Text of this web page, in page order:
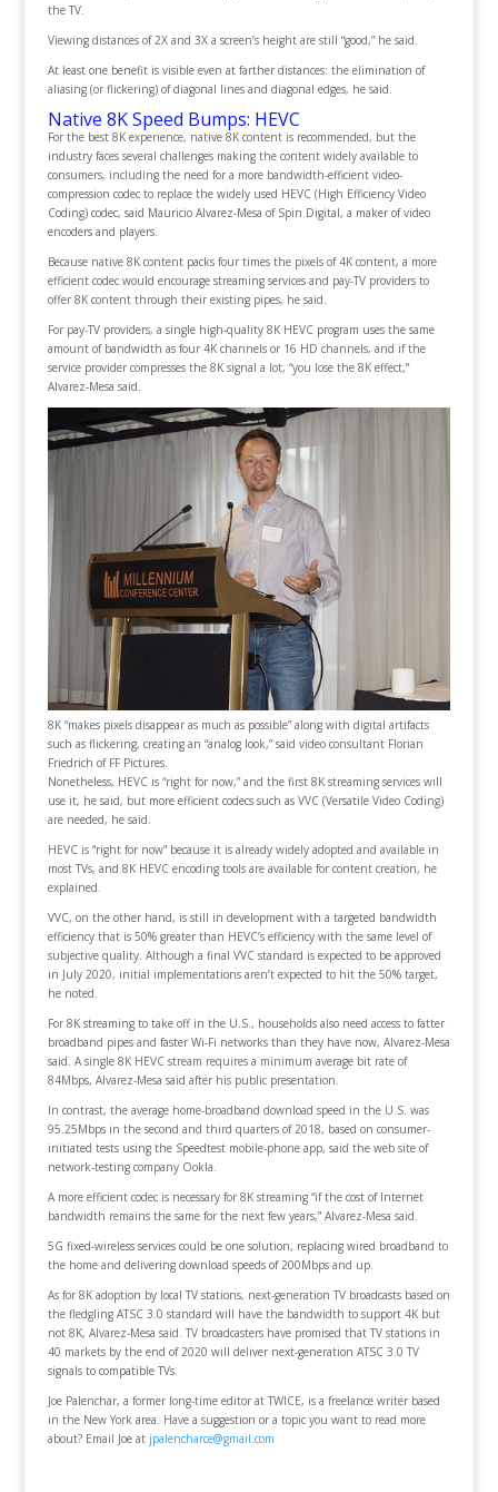
the TV.
Viewing distances of 2X and 3X a screen’s height are still “good,” he said.
At least one benefit is visible even at farther distances: the elimination of
aliasing (or flickering) of diagonal lines and diagonal edges, he said.
Native 8K Speed Bumps: HEVC
For the best 8K experience, native 8K content is recommended, but the
industry faces several challenges making the content widely available to
consumers, including the need for a more bandwidth-efficient video-
compression codec to replace the widely used HEVC (High Efficiency Video
Coding) codec, said Mauricio Alvarez-Mesa of Spin Digital, a maker of video
encoders and players.
Because native 8K content packs four times the pixels of 4K content, a more
efficient codec would encourage streaming services and pay-TV providers to
offer 8K content through their existing pipes, he said.
For pay-TV providers, a single high-quality 8K HEVC program uses the same
amount of bandwidth as four 4K channels or 16 HD channels, and if the
service provider compresses the 8K signal a lot, “you lose the 8K effect,”
Alvarez-Mesa said.
8K “makes pixels disappear as much as possible” along with digital artifacts
such as flickering, creating an “analog look,” said video consultant Florian
Friedrich of FF Pictures.
Nonetheless, HEVC is “right for now,” and the first 8K streaming services will
use it, he said, but more efficient codecs such as VVC (Versatile Video Coding)
are needed, he said.
HEVC is “right for now” because it is already widely adopted and available in
most TVs, and 8K HEVC encoding tools are available for content creation, he
explained.
VVC, on the other hand, is still in development with a targeted bandwidth
efficiency that is 50% greater than HEVC’s efficiency with the same level of
subjective quality. Although a final VVC standard is expected to be approved
in July 2020, initial implementations aren’t expected to hit the 50% target,
he noted.
For 8K streaming to take off in the U.S., households also need access to fatter
broadband pipes and faster Wi-Fi networks than they have now, Alvarez-Mesa
said. A single 8K HEVC stream requires a minimum average bit rate of
84Mbps, Alvarez-Mesa said after his public presentation.
In contrast, the average home-broadband download speed in the U.S. was
95.25Mbps in the second and third quarters of 2018, based on consumer-
initiated tests using the Speedtest mobile-phone app, said the web site of
network-testing company Ookla.
A more efficient codec is necessary for 8K streaming “if the cost of Internet
bandwidth remains the same for the next few years,” Alvarez-Mesa said.
5G fixed-wireless services could be one solution, replacing wired broadband to
the home and delivering download speeds of 200Mbps and up.
As for 8K adoption by local TV stations, next-generation TV broadcasts based on
the fledgling ATSC 3.0 standard will have the bandwidth to support 4K but
not 8K, Alvarez-Mesa said. TV broadcasters have promised that TV stations in
40 markets by the end of 2020 will deliver next-generation ATSC 3.0 TV
signals to compatible TVs.
Joe Palenchar, a former long-time editor at TWICE, is a freelance writer based
in the New York area. Have a suggestion or a topic you want to read more
about? Email Joe at jpalencharce@gmail.com